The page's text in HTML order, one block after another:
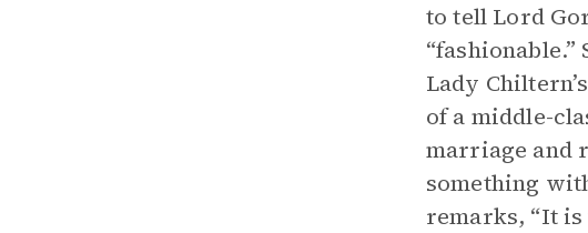
to tell Lord
Lady
of a middle-
marriage and
something
remarks, “It